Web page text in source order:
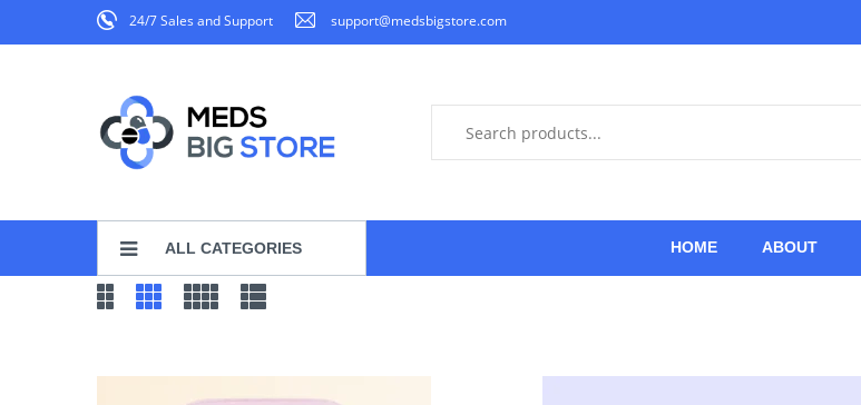
24/7 Sales and Support support@medsbigstore.com
ALL CATEGORIES HOME ABOUT